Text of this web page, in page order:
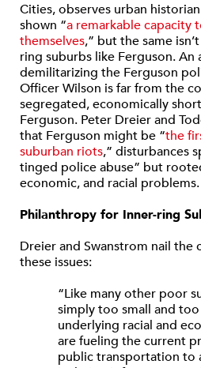
Cities, observes urban
shown “a remarkable capacity
themselves,” but the same
ring suburbs like Ferguson. An
demilitarizing the Ferguson
Officer Wilson is far from the
segregated, economically
Ferguson. Peter Dreier and
that Ferguson might be “the
suburban riots,” disturbances
tinged police abuse” but
economic, and racial problems.
Philanthropy for Inner-ring
Dreier and Swanstrom nail the
these issues:
“Like many other poor
simply too small and
underlying racial and
are fueling the current
public transportation to